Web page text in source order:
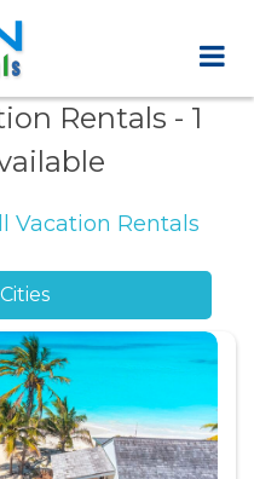
Rentals - 1
Vacation Rentals